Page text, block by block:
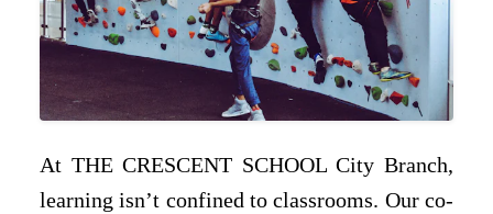
At THE CRESCENT SCHOOL City Branch,
learning isn’t confined to classrooms. Our co-